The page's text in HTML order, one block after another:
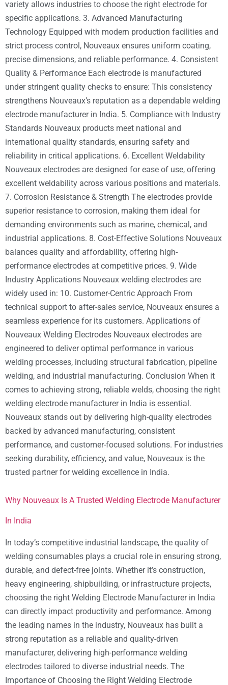
variety allows industries to choose the right electrode for
specific applications. 3. Advanced Manufacturing
Technology Equipped with modern production facilities and
strict process control, Nouveaux ensures uniform coating,
precise dimensions, and reliable performance. 4. Consistent
Quality & Performance Each electrode is manufactured
under stringent quality checks to ensure: This consistency
strengthens Nouveaux’s reputation as a dependable welding
electrode manufacturer in India. 5. Compliance with Industry
Standards Nouveaux products meet national and
international quality standards, ensuring safety and
reliability in critical applications. 6. Excellent Weldability
Nouveaux electrodes are designed for ease of use, offering
excellent weldability across various positions and materials.
7. Corrosion Resistance & Strength The electrodes provide
superior resistance to corrosion, making them ideal for
demanding environments such as marine, chemical, and
industrial applications. 8. Cost-Effective Solutions Nouveaux
balances quality and affordability, offering high-
performance electrodes at competitive prices. 9. Wide
Industry Applications Nouveaux welding electrodes are
widely used in: 10. Customer-Centric Approach From
technical support to after-sales service, Nouveaux ensures a
seamless experience for its customers. Applications of
Nouveaux Welding Electrodes Nouveaux electrodes are
engineered to deliver optimal performance in various
welding processes, including structural fabrication, pipeline
welding, and industrial manufacturing. Conclusion When it
comes to achieving strong, reliable welds, choosing the right
welding electrode manufacturer in India is essential.
Nouveaux stands out by delivering high-quality electrodes
backed by advanced manufacturing, consistent
performance, and customer-focused solutions. For industries
seeking durability, efficiency, and value, Nouveaux is the
trusted partner for welding excellence in India.
Why Nouveaux Is A Trusted Welding Electrode Manufacturer
In India
In today’s competitive industrial landscape, the quality of
welding consumables plays a crucial role in ensuring strong,
durable, and defect-free joints. Whether it’s construction,
heavy engineering, shipbuilding, or infrastructure projects,
choosing the right Welding Electrode Manufacturer in India
can directly impact productivity and performance. Among
the leading names in the industry, Nouveaux has built a
strong reputation as a reliable and quality-driven
manufacturer, delivering high-performance welding
electrodes tailored to diverse industrial needs. The
Importance of Choosing the Right Welding Electrode